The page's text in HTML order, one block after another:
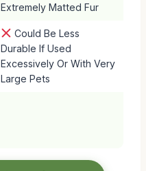
Extremely Matted Fur
Could Be Less
Durable If Used
Excessively Or With Very
Large Pets